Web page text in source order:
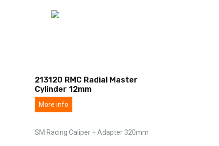
213120 RMC Radial Master
Cylinder 12mm
More info
SM Racing Caliper + Adapter 320mm